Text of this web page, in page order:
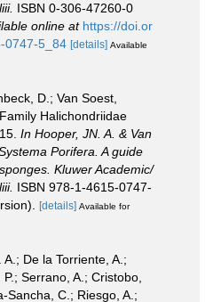
ISBN 0-306-47260-0
online at https://doi.or
0747-5_84 [details] Available
D.; Van Soest,
Halichondriidae
In Hooper, JN. A. & Van
Porifera. A guide
Kluwer Academic/
ISBN 978-1-4615-0747-
[details] Available for
A.; De la Torriente, A.;
Serrano, A.; Cristobo,
Sancha, C.; Riesgo, A.;